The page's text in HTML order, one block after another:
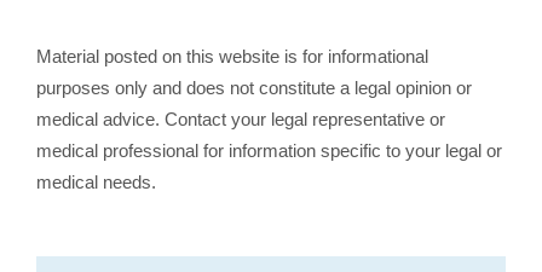
Material posted on this website is for informational
purposes only and does not constitute a legal opinion or
medical advice. Contact your legal representative or
medical professional for information specific to your legal or
medical needs.